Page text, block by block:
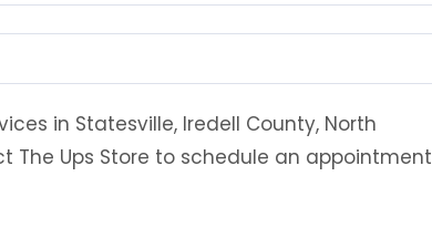
in Statesville, Iredell County, North
The Ups Store to schedule an appointment